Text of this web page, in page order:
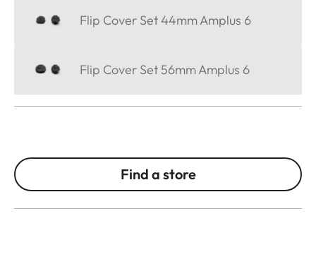
Flip Cover Set 44mm Amplus 6
Flip Cover Set 56mm Amplus 6
Find a store